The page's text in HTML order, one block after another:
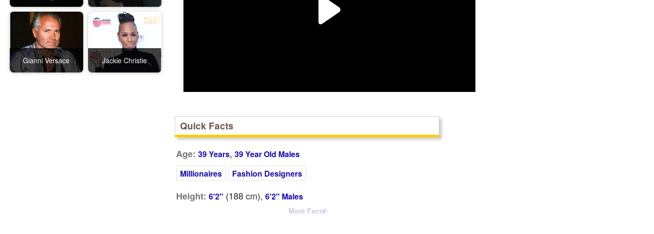
Gianni Versace Jackie Christie
Quick Facts
Age: 39 Years, 39 Year Old Males
Millionaires
Fashion Designers
Height: 6'2" (188cm), 6'2" Males
More Facts